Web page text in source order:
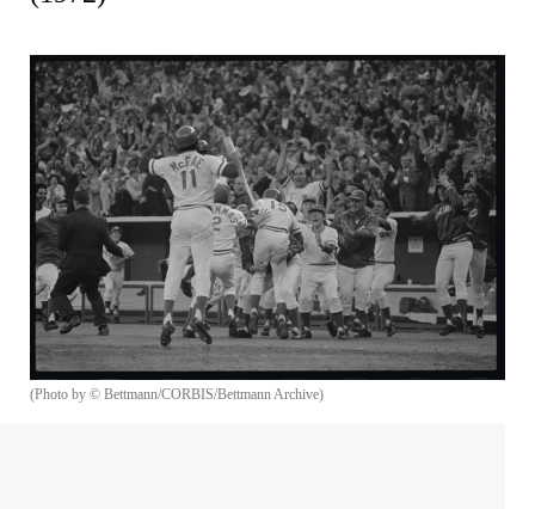
(Photo by © Bettmann/CORBIS/Bettmann Archive)